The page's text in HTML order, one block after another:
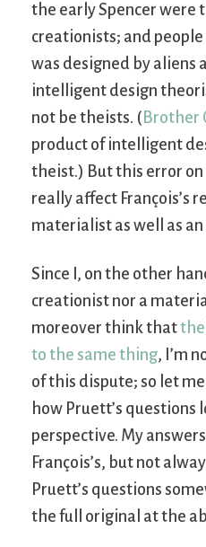
the early Spencer were
creationists; and
was designed by aliens
intelligent design
not be theists. ( Brother
product of intelligent
theist.) But this error on
really affect François’s
materialist as well as
Since I, on the other
creationist nor a
moreover think that
to the same thing, I’m
of this dispute; so let
how Pruett’s questions
perspective. My
François’s, but not
Pruett’s questions
the full original at the